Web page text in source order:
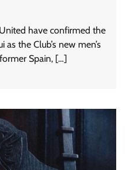
have confirmed the
the Club’s new men’s
Spain, […]